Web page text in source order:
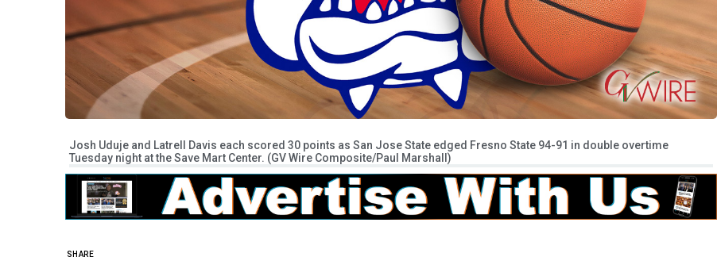
Josh Uduje and Latrell Davis each scored 30 points as San Jose State edged Fresno State 94-91 in double overtime
Tuesday night at the Save Mart Center. (GV Wire Composite/Paul Marshall)
SHARE